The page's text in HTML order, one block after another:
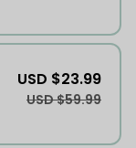
USD $23.99
USD $59.99